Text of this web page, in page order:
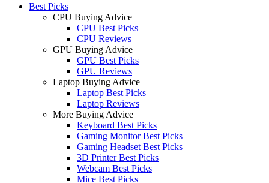
Best Picks
CPU Buying Advice
CPU Best Picks
CPU Reviews
GPU Buying Advice
GPU Best Picks
GPU Reviews
Laptop Buying Advice
Laptop Best Picks
Laptop Reviews
More Buying Advice
Keyboard Best Picks
Gaming Monitor Best Picks
Gaming Headset Best Picks
3D Printer Best Picks
Webcam Best Picks
Mice Best Picks